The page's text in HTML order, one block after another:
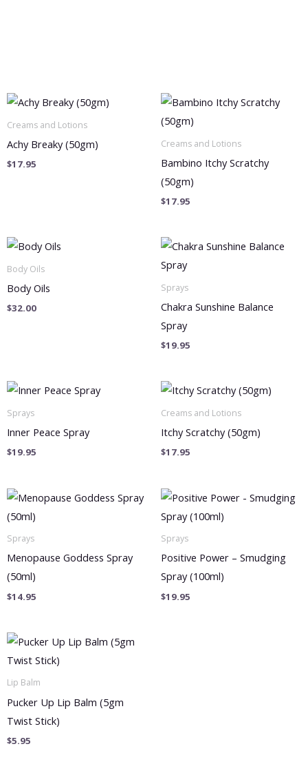
Creams and Lotions
Achy Breaky (50gm)
$17.95
Creams and Lotions
Bambino Itchy Scratchy
(50gm)
$17.95
Body Oils
Body Oils
$32.00
Sprays
Chakra Sunshine Balance
Spray
$19.95
Sprays
Inner Peace Spray
$19.95
Creams and Lotions
Itchy Scratchy (50gm)
$17.95
Sprays
Menopause Goddess Spray
(50ml)
$14.95
Sprays
Positive Power – Smudging
Spray (100ml)
$19.95
Lip Balm
Pucker Up Lip Balm (5gm
Twist Stick)
$5.95